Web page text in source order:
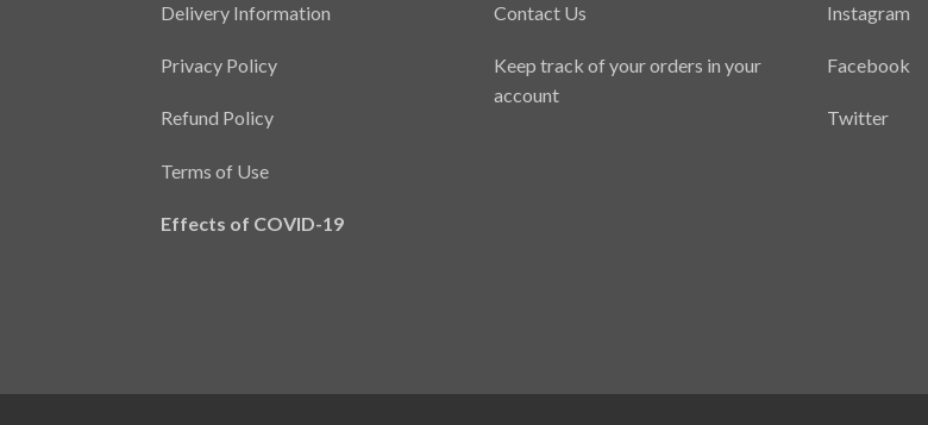
Delivery Information
Privacy Policy
Refund Policy
Terms of Use
Effects of COVID-19
Contact Us
Keep track of your orders in your
account
Instagram
Facebook
Twitter